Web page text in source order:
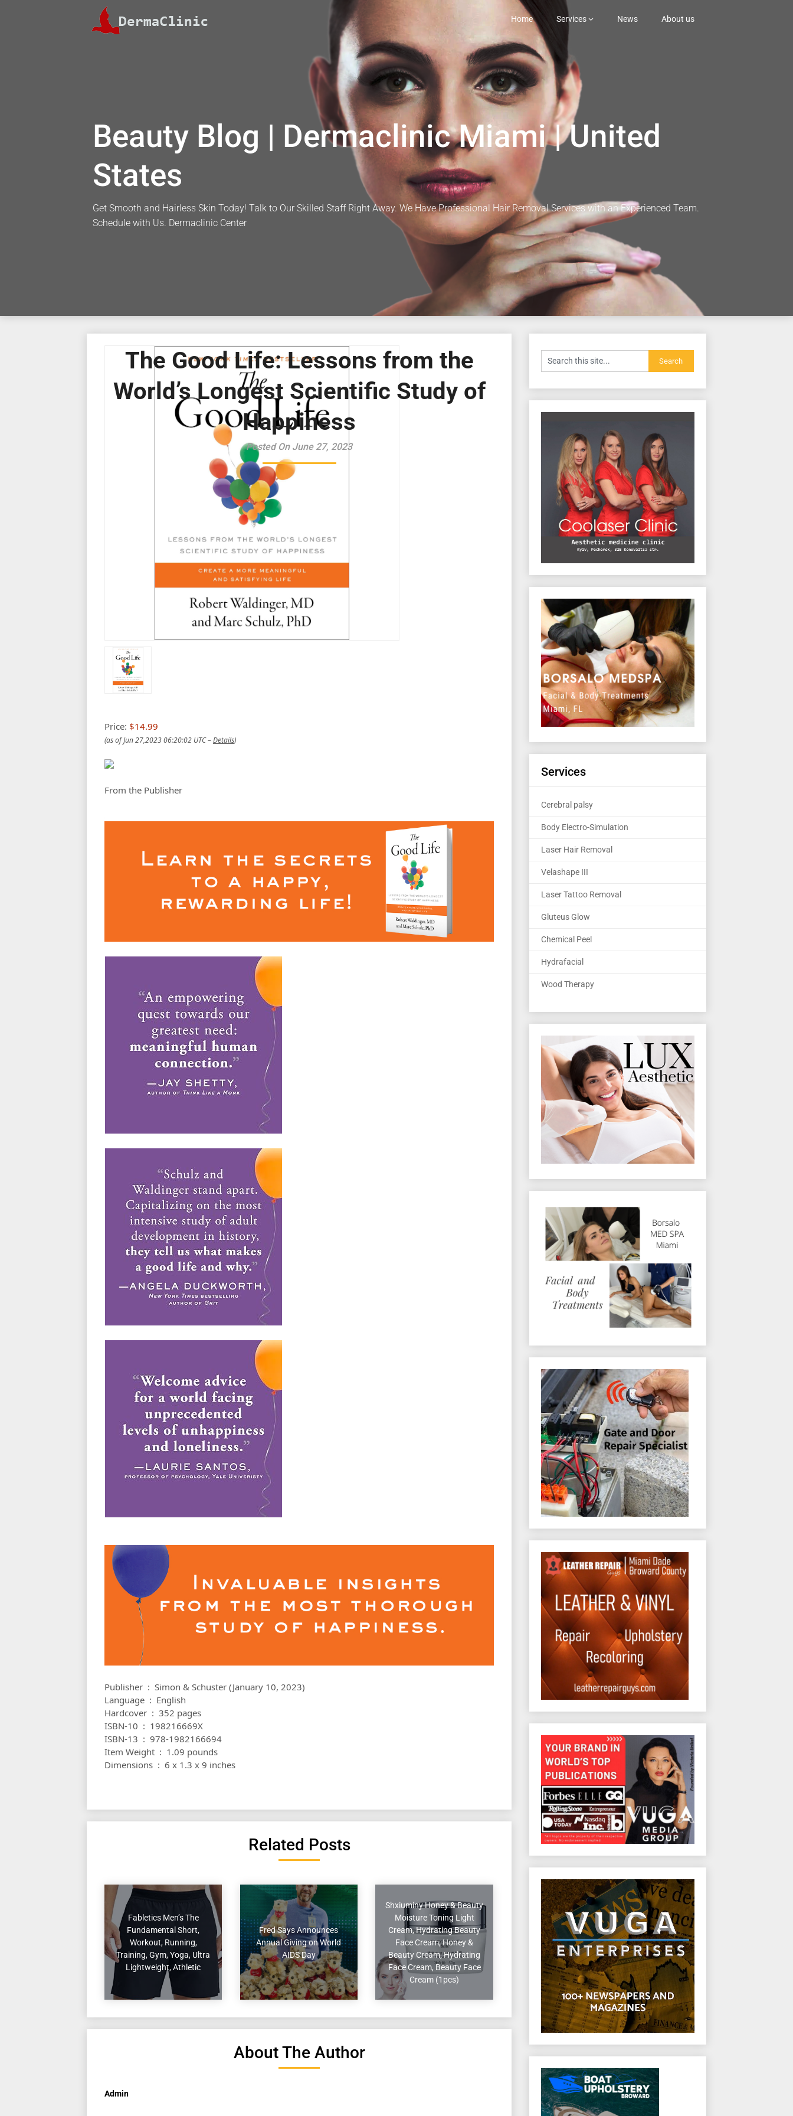
Home Services News About us
Beauty Blog | Dermaclinic Miami | United
States
Get Smooth and Hairless Skin Today! Talk to Our Skilled Staff Right Away. We Have Professional Hair Removal Services with an Experienced Team.
Schedule with Us. Dermaclinic Center
The Good Life: Lessons from the
World’s Longest Scientific Study of
Happiness
Posted On June 27, 2023
Price: $14.99
(as of Jun 27,2023 06:20:02 UTC –Details)
From the Publisher
Publisher ‏ : ‎ Simon & Schuster (January 10, 2023)
Language ‏ : ‎ English
Hardcover ‏ : ‎ 352 pages
ISBN-10 ‏ : ‎ 198216669X
ISBN-13 ‏ : ‎ 978-1982166694
Item Weight ‏ : ‎ 1.09 pounds
Dimensions ‏ : ‎ 6 x 1.3 x 9 inches
Related Posts
Fabletics Men’s The
Fundamental Short,
Workout, Running,
Training, Gym, Yoga, Ultra
Lightweight, Athletic
Fred Says Announces
Annual Giving on World
AIDS Day
Shxiuminy Honey & Beauty
Moisture Toning Light
Cream, Hydrating Beauty
Face Cream, Honey &
Beauty Cream, Hydrating
Face Cream, Beauty Face
Cream (1pcs)
About The Author
Admin
Services
Cerebral palsy
Body Electro-Simulation
Laser Hair Removal
Velashape III
Laser Tattoo Removal
Gluteus Glow
Chemical Peel
Hydrafacial
Wood Therapy